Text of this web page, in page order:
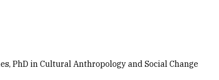
PhD in Cultural Anthropology and Social Change